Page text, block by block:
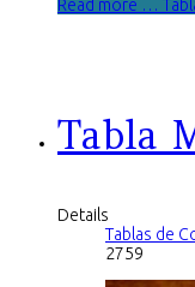
Read more …
Tabla
Details
Tablas de
2759